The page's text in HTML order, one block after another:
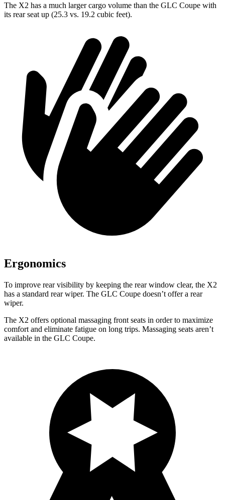
The X2 has a much larger cargo volume than the GLC Coupe with
its rear seat up (25.3 vs. 19.2 cubic feet).
Ergonomics
To improve rear visibility by keeping the rear window clear, the X2
has a standard rear wiper. The GLC Coupe doesn’t offer a rear
wiper.
The X2 offers optional massaging front seats in order to maximize
comfort and eliminate fatigue on long trips. Massaging seats aren’t
available in the GLC Coupe.